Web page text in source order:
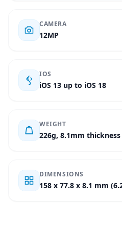
CAMERA
12MP
IOS
iOS 13 up to iOS 18
WEIGHT
226g, 8.1mm thickness
DIMENSIONS
158 x 77.8 x 8.1 mm